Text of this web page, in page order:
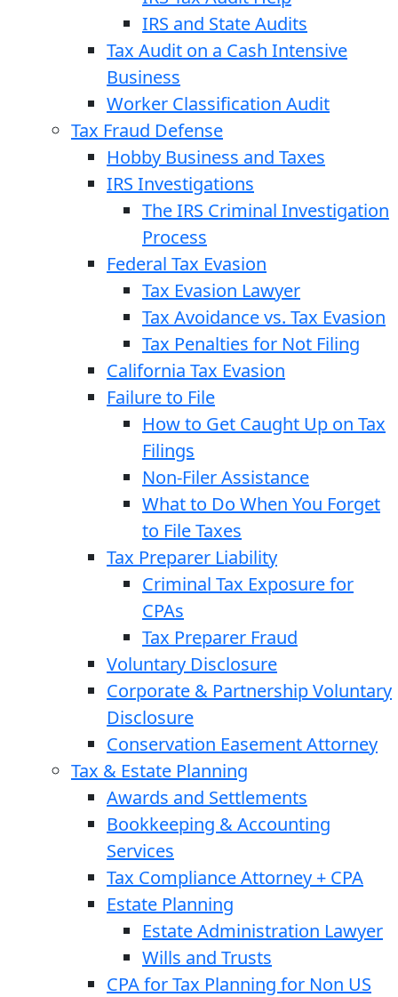
IRS and State Audits
Tax Audit on a Cash Intensive
Business
Worker Classification Audit
Tax Fraud Defense
Hobby Business and Taxes
IRS Investigations
The IRS Criminal Investigation
Process
Federal Tax Evasion
Tax Evasion Lawyer
Tax Avoidance vs. Tax Evasion
Tax Penalties for Not Filing
California Tax Evasion
Failure to File
How to Get Caught Up on Tax
Filings
Non-Filer Assistance
What to Do When You Forget
to File Taxes
Tax Preparer Liability
Criminal Tax Exposure for
CPAs
Tax Preparer Fraud
Voluntary Disclosure
Corporate & Partnership Voluntary
Disclosure
Conservation Easement Attorney
Tax & Estate Planning
Awards and Settlements
Bookkeeping & Accounting
Services
Tax Compliance Attorney + CPA
Estate Planning
Estate Administration Lawyer
Wills and Trusts
CPA for Tax Planning for Non US